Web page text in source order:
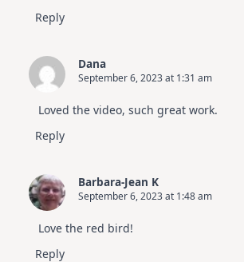
Reply
Dana
September 6, 2023 at 1:31 am
Loved the video, such great work.
Reply
Barbara-Jean K
September 6, 2023 at 1:48 am
Love the red bird!
Reply